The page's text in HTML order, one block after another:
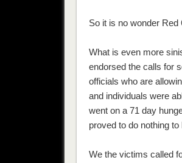
So it is no wonder
What is even more
endorsed the calls for
officials who are
and individuals were
went on a 71 day
proved to do nothing
We the victims called